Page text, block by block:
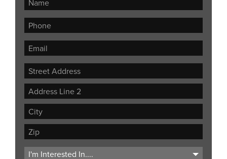
Street
Address
Address
Line
City
ZIP